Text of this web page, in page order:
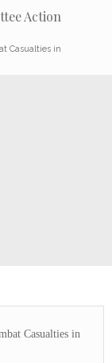
Action
Casualties in
Casualties in